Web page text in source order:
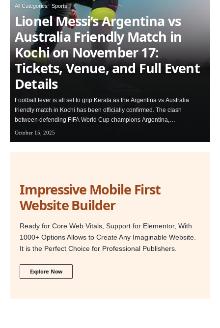
All Categories Sports
Lionel Messi’s Argentina vs
Australia Friendly Match in
Kochi on November 17:
Tickets, Venue, and Full Event
Details
Football fever is all set to grip Kerala as the Argentina vs Australia
friendly match in Kochi has been officially confirmed. The clash
between defending FIFA World Cup champions Argentina,…
October 15, 2025
Impressive Mobile First
Website Builder
Ready for Core Web Vitals, Support for Elementor, With
1000+ Options Allows to Create Any Imaginable Website.
It is the Perfect Choice for Professional Publishers.
Explore Now